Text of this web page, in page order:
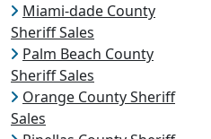
Miami-dade County
Sheriff Sales
Palm Beach County
Sheriff Sales
Orange County Sheriff
Sales